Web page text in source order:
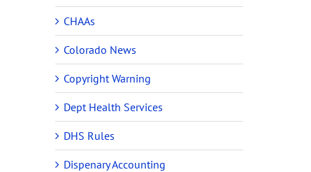
CHAAs
Colorado News
Copyright Warning
Dept Health Services
DHS Rules
Dispenary Accounting